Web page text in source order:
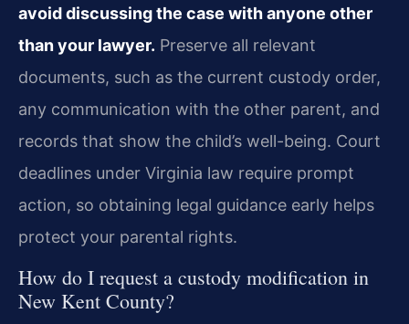
avoid discussing the case with anyone other
than your lawyer. Preserve all relevant
documents, such as the current custody order,
any communication with the other parent, and
records that show the child’s well-being. Court
deadlines under Virginia law require prompt
action, so obtaining legal guidance early helps
protect your parental rights.
How do I request a custody modification in
New Kent County?